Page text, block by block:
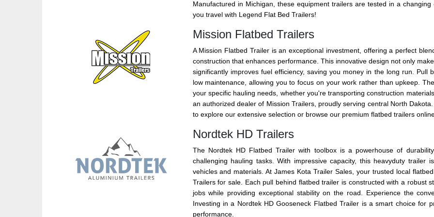
Manufactured in Michigan, these equipment trailers are tested in a
you travel with Legend Flat Bed Trailers!
Mission Flatbed Trailers
A Mission Flatbed Trailer is an exceptional investment, offering a perfect
construction that enhances performance. This innovative design not only
significantly improves fuel efficiency, saving you money in the long run.
low maintenance, allowing you to focus on your work rather than upkeep.
your specific hauling needs, whether you're transporting construction
an authorized dealer of Mission Trailers, proudly serving central North
to explore our extensive selection or browse our premium flatbed trailers
Nordtek HD Trailers
The Nordtek HD Flatbed Trailer with toolbox is a powerhouse of
challenging hauling tasks. With impressive capacity, this heavyduty
vehicles and materials. At James Kota Trailer Sales, your trusted local
Trailers for sale. Each pull behind flatbed trailer is constructed with a robust
jobs while providing exceptional stability on the road. Experience the
Investing in a Nordtek HD Gooseneck Flatbed Trailer is a smart choice for
performance.